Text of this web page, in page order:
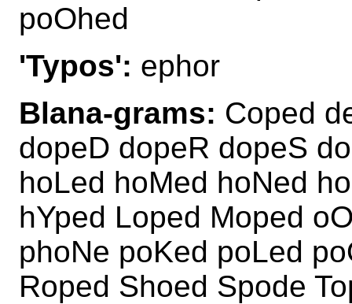
poOhed
'Typos': ephor
Blana-grams: Coped
dopeD dopeR dopeS
hoLed hoMed hoNed
hYped Loped Moped
phoNe poKed poLed
Roped Shoed Spode